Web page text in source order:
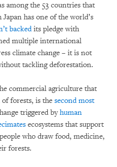
among the 53 countries that
Japan has one of the world’s
backedits pledge with
multiple international
climate change – it is not
tackling deforestation.
commercial agriculture that
forests, is the second most
triggered byhuman
ecosystems that support
who draw food, medicine,
forests.